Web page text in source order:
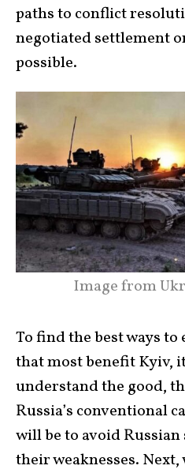
paths to conflict
negotiated settlement
possible.
Image from
To find the best ways
that most benefit Kyiv,
understand the good,
Russia’s conventional
will be to avoid
their weaknesses.